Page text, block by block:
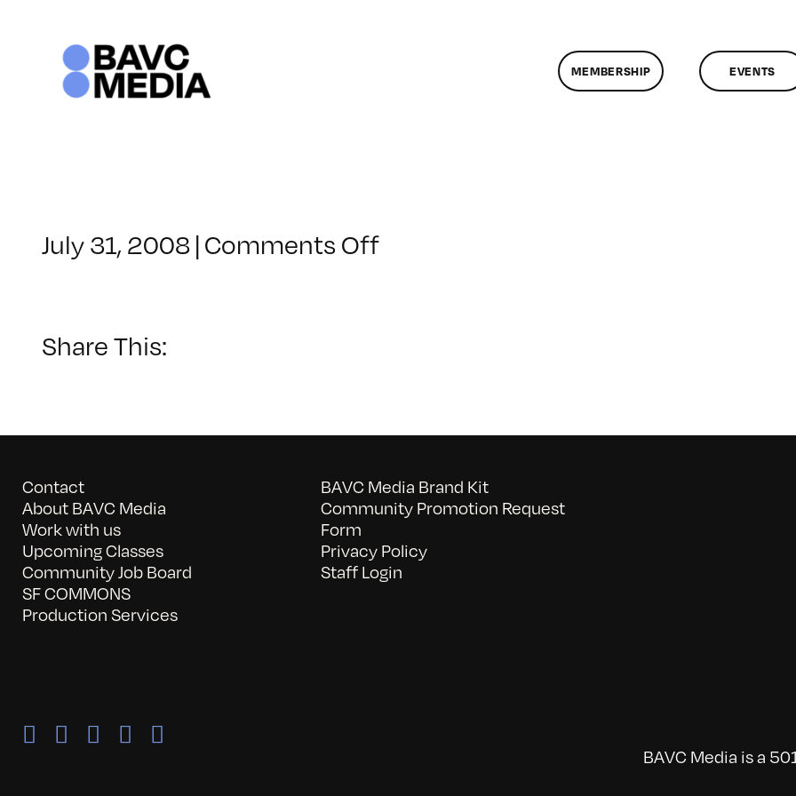
MEMBERSHIP EVENTS
July 31, 2008 | Comments Offon
Share This:
Contact
About BAVC Media
Work with us
Upcoming Classes
Community Job Board
SF COMMONS
Production Services
BAVC Media Brand Kit
Community Promotion Request
Form
Privacy Policy
Staff Login
BAVC Media is a